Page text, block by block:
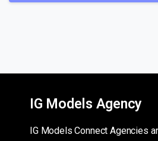
IG Models Agency
IG Models Connect Agencies